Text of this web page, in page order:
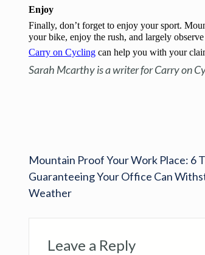
Enjoy
Finally, don’t forget to enjoy your sport.
your bike, enjoy the rush, and largely
Carry on Cycling can help you with your
Sarah Mcarthy is a writer for Carry on
Mountain Proof Your Work Place: 6
Guaranteeing Your Office Can
Weather
Leave a Reply